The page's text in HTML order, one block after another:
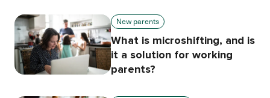
New parents
What is microshifting, and is
it a solution for working
parents?